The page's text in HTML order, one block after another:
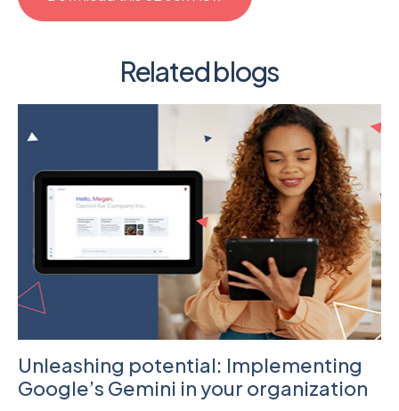
Related blogs
Unleashing potential: Implementing
Google’s Gemini in your organization